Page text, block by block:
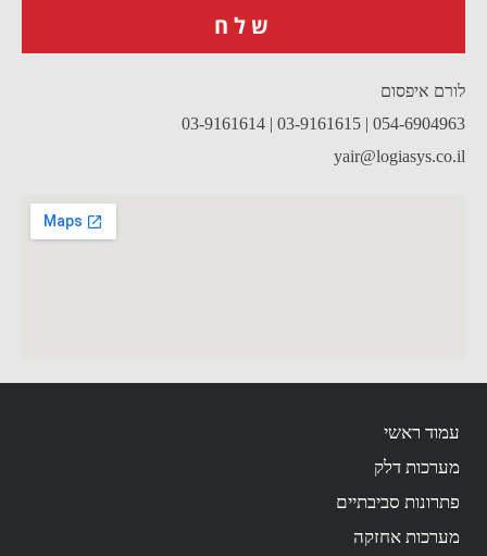
לורם איפסום
054-6904963 | 03-9161615 | 03-9161614
yair@logiasys.co.il
עמוד ראשי
מערכות דלק
פתרונות סביבתיים
מערכות אחזקה